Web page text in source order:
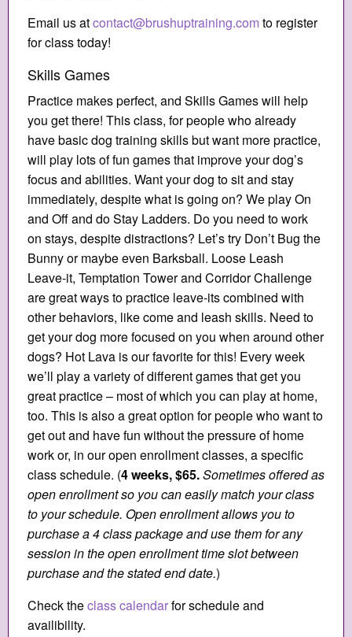
Email us atcontact@brushuptraining.comto register
for class today!
Skills Games
Practice makes perfect, and Skills Games will help
you get there! This class, for people who already
have basic dog training skills but want more practice,
will play lots of fun games that improve your dog’s
focus and abilities. Want your dog to sit and stay
immediately, despite what is going on? We play On
and Off and do Stay Ladders. Do you need to work
on stays, despite distractions? Let’s try Don’t Bug the
Bunny or maybe even Barksball. Loose Leash
Leave-it, Temptation Tower and Corridor Challenge
are great ways to practice leave-its combined with
other behaviors, like come and leash skills. Need to
get your dog more focused on you when around other
dogs? Hot Lava is our favorite for this! Every week
we’ll play a variety of different games that get you
great practice – most of which you can play at home,
too. This is also a great option for people who want to
get out and have fun without the pressure of home
work or, in our open enrollment classes, a specific
class schedule. (4 weeks, $65.Sometimes offered as
open enrollment so you can easily match your class
to your schedule. Open enrollment allows you to
purchase a 4 class package and use them for any
session in the open enrollment time slot between
purchase and the stated end date.)
Check theclass calendarfor schedule and
availibility.